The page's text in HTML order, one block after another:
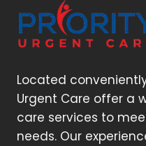
Located
Urgent Care offer a
care services to
needs. Our